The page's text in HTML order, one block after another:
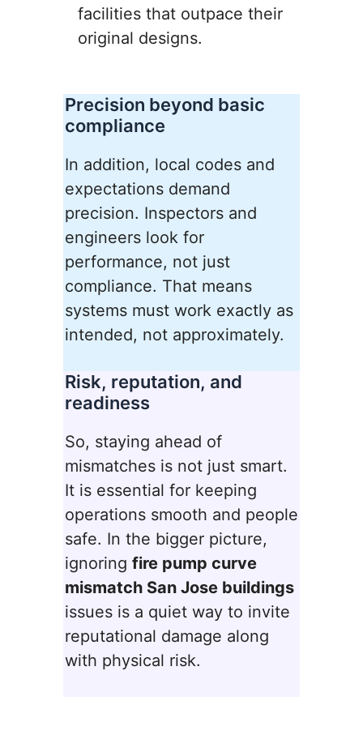
facilities that outpace their
original designs.
Precision beyond basic
compliance
In addition, local codes and
expectations demand
precision. Inspectors and
engineers look for
performance, not just
compliance. That means
systems must work exactly as
intended, not approximately.
Risk, reputation, and
readiness
So, staying ahead of
mismatches is not just smart.
It is essential for keeping
operations smooth and people
safe. In the bigger picture,
ignoring fire pump curve
mismatch San Jose buildings
issues is a quiet way to invite
reputational damage along
with physical risk.